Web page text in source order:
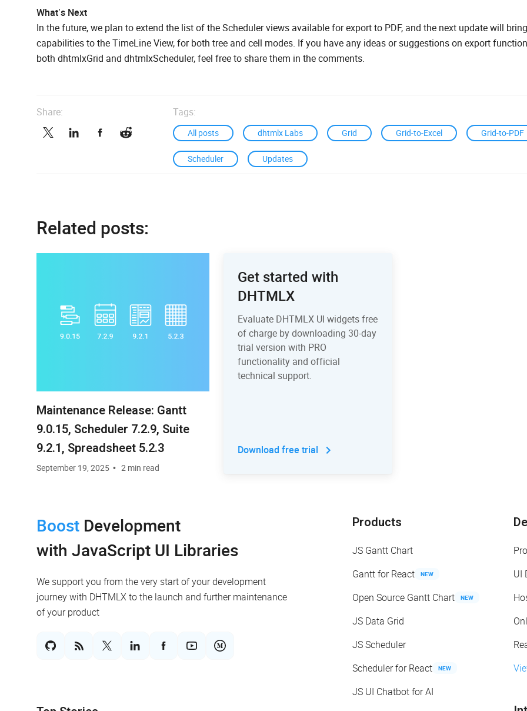
What’s Next
In the future, we plan to extend the list of the Scheduler views available for export to PDF, and the next update will
capabilities to the TimeLine View, for both tree and cell modes. If you have any ideas or suggestions on export
both dhtmlxGrid and dhtmlxScheduler, feel free to share them in the comments.
Share: Tags:
All posts dhtmlx Labs Grid Grid-to-Excel Grid-to-PDF
Scheduler Updates
Related posts:
Maintenance Release: Gantt
9.0.15, Scheduler 7.2.9, Suite
9.2.1, Spreadsheet 5.2.3
September 19, 2025 2 min read
Get started with
DHTMLX
Evaluate DHTMLX UI widgets free
of charge by downloading 30-day
trial version with PRO
functionality and official
technical support.
Download free trial
Boost Development
with JavaScript UI Libraries
We support you from the very start of your development
journey with DHTMLX to the launch and further maintenance
of your product
Products
JS Gantt Chart
Gantt for React
NEW
Open Source Gantt Chart NEW
JS Data Grid
JS Scheduler
Scheduler for React
NEW
JS UI Chatbot for AI
UI